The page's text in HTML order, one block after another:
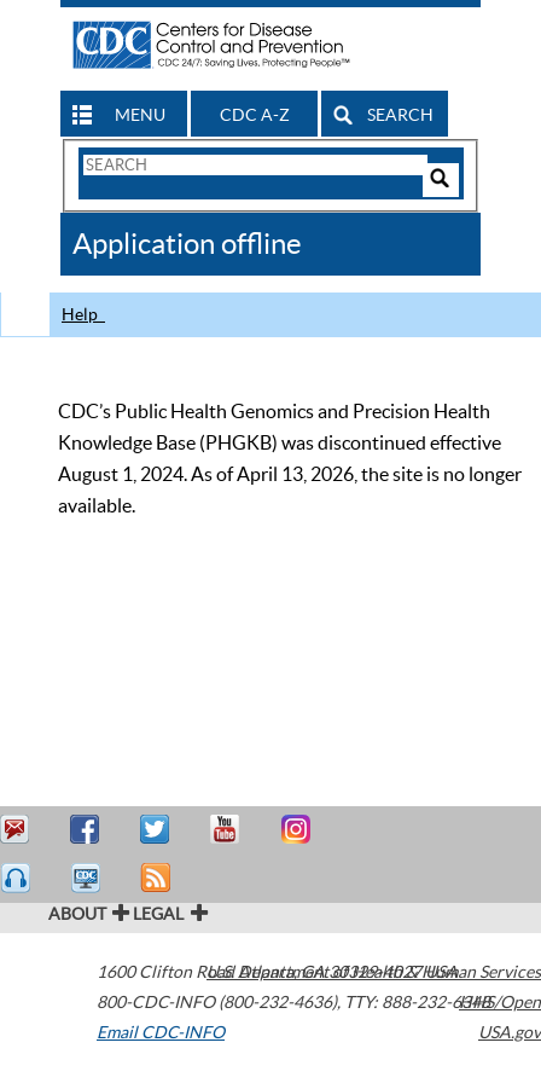
MENU CDC A-Z SEARCH
Search
CDC
Application offline
Help
CDC’s Public Health Genomics and Precision Health
Knowledge Base (PHGKB) was discontinued effective
August 1, 2024. As of April 13, 2026, the site is no longer
available.
ABOUT LEGAL
1600 Clifton Road Atlanta,GA30329-4027USA
800-CDC-INFO (800-232-4636), TTY: 888-232-6348
Email CDC-INFO
U.S. Department of Health & Human Services
HHS/Open
USA.gov